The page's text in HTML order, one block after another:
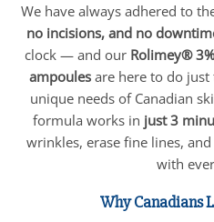
We have always adhered to
no incisions, and no
clock — and our Rolimey®
ampoules are here to do
unique needs of Canadian
formula works in just 3
wrinkles, erase fine lines,
with
Why Canadians